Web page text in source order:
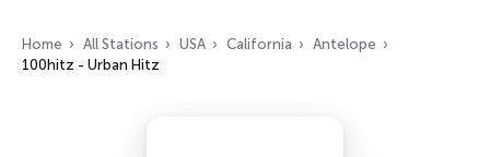
Home All Stations USA California
Antelope
100hitz - Urban Hitz